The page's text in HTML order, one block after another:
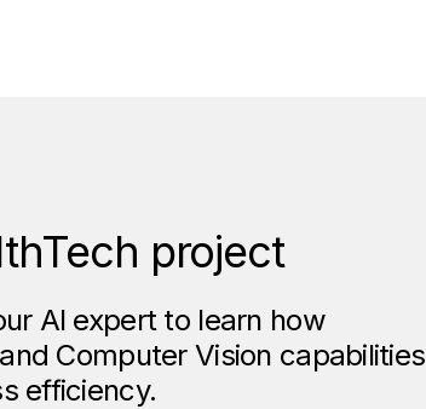
project
AI expert to learn how
Computer Vision capabilities
efficiency.